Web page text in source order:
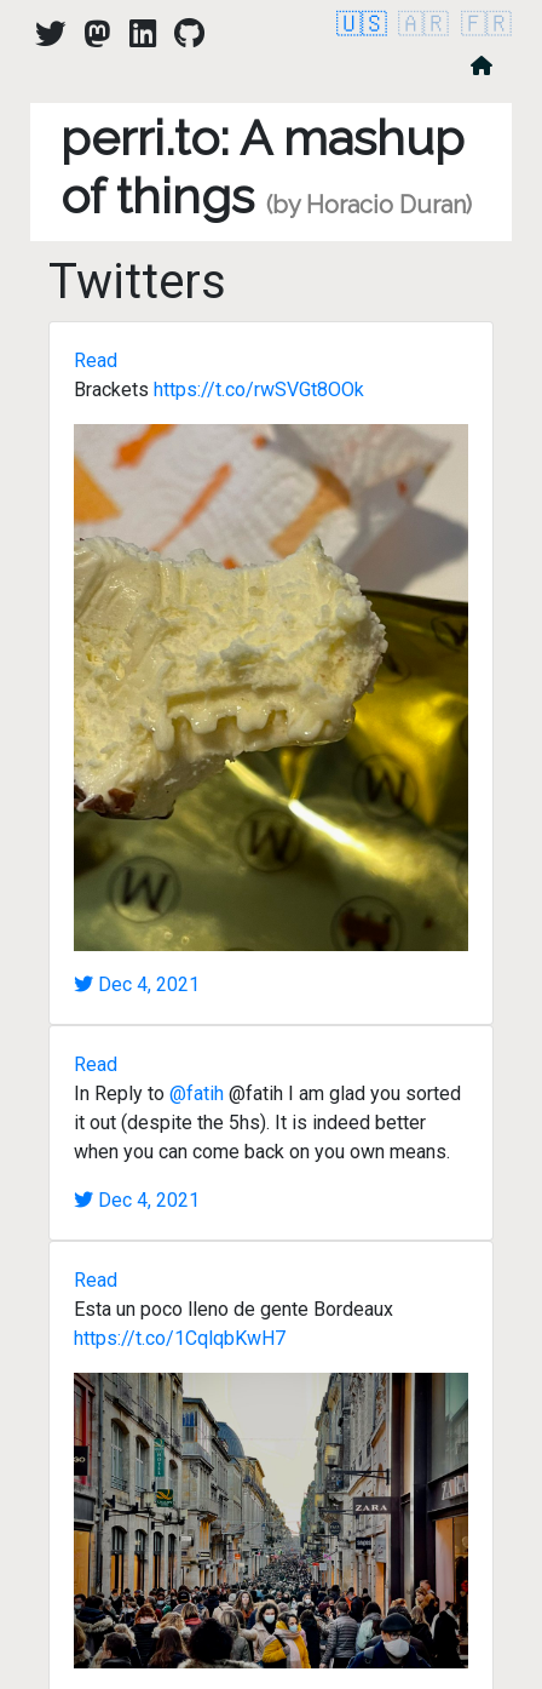
🇺🇸 🇦🇷 🇫🇷
perri.to: A mashup
of things (by Horacio Duran)
Twitters
Read
Brackets https://t.co/rwSVGt8OOk
Dec 4, 2021
Read
In Reply to @fatih @fatih I am glad you sorted
it out (despite the 5hs). It is indeed better
when you can come back on you own means.
Dec 4, 2021
Read
Esta un poco lleno de gente Bordeaux
https://t.co/1CqlqbKwH7